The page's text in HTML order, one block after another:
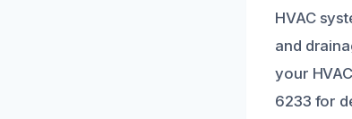
HVAC
and
your
6233 for